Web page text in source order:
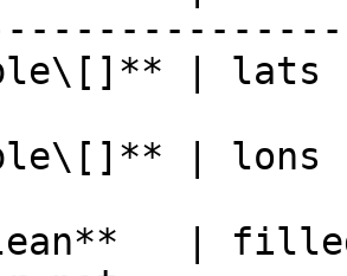
| lats
| lons
|